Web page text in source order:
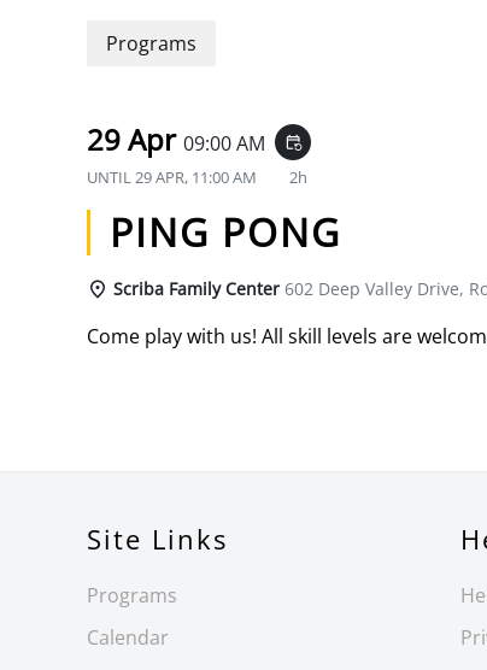
Programs
29 Apr 09:00 AM event_repeat
UNTIL29 APR, 11:00 AM 2h
PING PONG
Scriba Family Center 602 Deep Valley Drive,
Come play with us! All skill levels are
Site Links
Programs
Calendar